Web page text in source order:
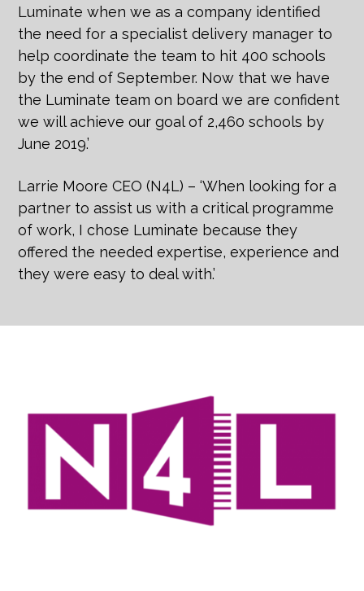
Luminate when we as a company identified
the need for a specialist delivery manager to
help coordinate the team to hit 400 schools
by the end of September. Now that we have
the Luminate team on board we are confident
we will achieve our goal of 2,460 schools by
June 2019.’
Larrie Moore CEO (N4L) – ‘When looking for a
partner to assist us with a critical programme
of work, I chose Luminate because they
offered the needed expertise, experience and
they were easy to deal with.’